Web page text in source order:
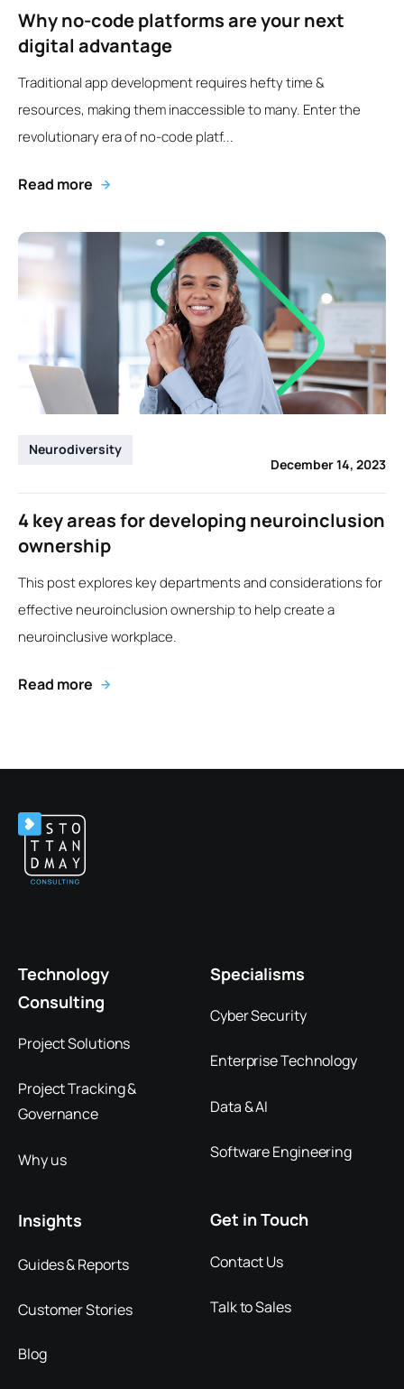
Why no-code platforms are your next
digital advantage
Traditional app development requires hefty time &
resources, making them inaccessible to many. Enter the
revolutionary era of no-code platf...
Read more
Neurodiversity
December 14, 2023
4 key areas for developing neuroinclusion
ownership
This post explores key departments and considerations for
effective neuroinclusion ownership to help create a
neuroinclusive workplace.
Read more
Technology
Consulting
Project Solutions
Project Tracking &
Governance
Why us
Specialisms
Cyber Security
Enterprise Technology
Data & AI
Software Engineering
Insights
Guides & Reports
Customer Stories
Blog
Get in Touch
Contact Us
Talk to Sales